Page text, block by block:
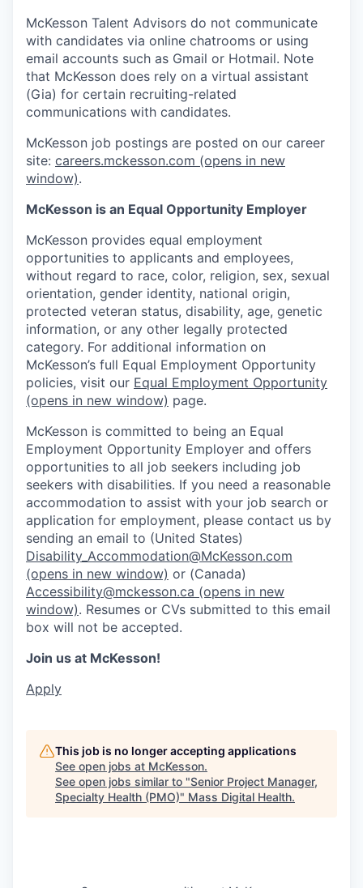
McKesson Talent Advisors do not communicate
with candidates via online chatrooms or using
email accounts such as Gmail or Hotmail. Note
that McKesson does rely on a virtual assistant
(Gia) for certain recruiting-related
communications with candidates.
McKesson job postings are posted on our career
site: careers.mckesson.com (opens in new
window).
McKesson is an Equal Opportunity Employer
McKesson provides equal employment
opportunities to applicants and employees,
without regard to race, color, religion, sex, sexual
orientation, gender identity, national origin,
protected veteran status, disability, age, genetic
information, or any other legally protected
category. For additional information on
McKesson’s full Equal Employment Opportunity
policies, visit our Equal Employment Opportunity
(opens in new window) page.
McKesson is committed to being an Equal
Employment Opportunity Employer and offers
opportunities to all job seekers including job
seekers with disabilities. If you need a reasonable
accommodation to assist with your job search or
application for employment, please contact us by
sending an email to (United States)
Disability_Accommodation@McKesson.com
(opens in new window) or (Canada)
Accessibility@mckesson.ca (opens in new
window). Resumes or CVs submitted to this email
box will not be accepted.
Join us at McKesson!
Apply
This job is no longer accepting applications
See open jobs at McKesson.
See open jobs similar to "Senior Project Manager,
Specialty Health (PMO)" Mass Digital Health.